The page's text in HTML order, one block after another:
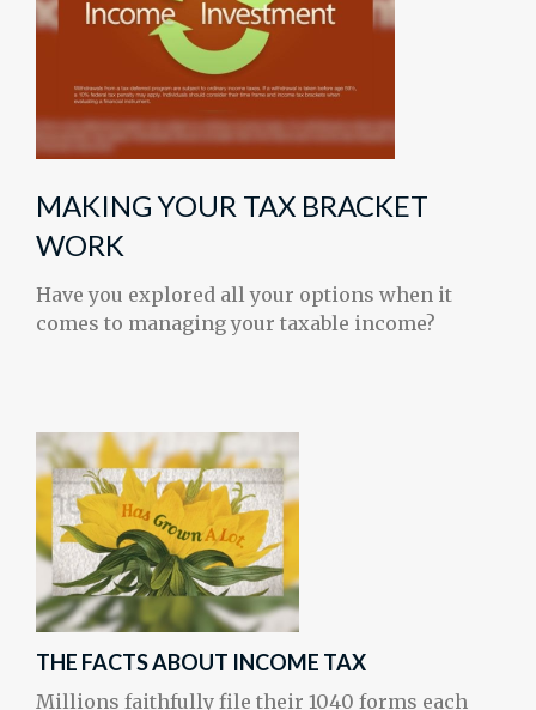
MAKING YOUR TAX BRACKET
WORK
Have you explored all your options when it
comes to managing your taxable income?
THE FACTS ABOUT INCOME TAX
Millions faithfully file their 1040 forms each